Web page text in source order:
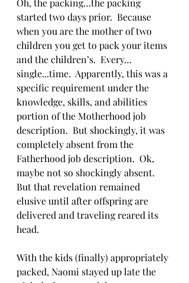
Oh, the packing…the packing
started two days prior.  Because
when you are the mother of two
children you get to pack your items
and the children’s.  Every…
single...time.  Apparently, this was a
specific requirement under the
knowledge, skills, and abilities
portion of the Motherhood job
description.  But shockingly, it was
completely absent from the
Fatherhood job description.  Ok,
maybe not so shockingly absent.
But that revelation remained
elusive until after offspring are
delivered and traveling reared its
head.
With the kids (finally) appropriately
packed, Naomi stayed up late the